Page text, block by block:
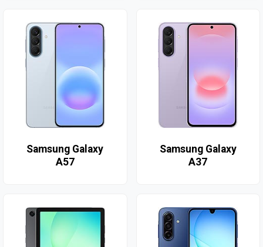
Samsung Galaxy
A57
Samsung Galaxy
A37